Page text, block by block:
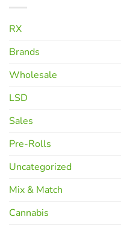
RX
Brands
Wholesale
LSD
Sales
Pre-Rolls
Uncategorized
Mix & Match
Cannabis